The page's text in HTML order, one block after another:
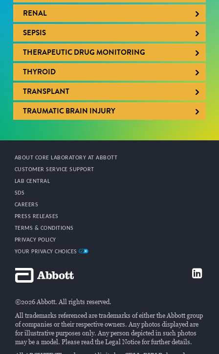
RENAL
SEPSIS
THERAPEUTIC DRUG MONITORING
THYROID
TRANSPLANT
TRAUMATIC BRAIN INJURY
ABOUT CORE LABORATORY AT ABBOTT
CUSTOMER SERVICE SUPPORT
LAB CENTRAL
SDS
CAREERS
PRESS RELEASES
TERMS & CONDITIONS
PRIVACY POLICY
YOUR PRIVACY CHOICES
©2026 Abbott. All rights reserved.
All trademarks referenced are trademarks of either the Abbott group
of companies or their respective owners. Any photos displayed are
for illustrative purposes only. Any person depicted in such photos
may be a model. Please read the Legal Notice for further details.